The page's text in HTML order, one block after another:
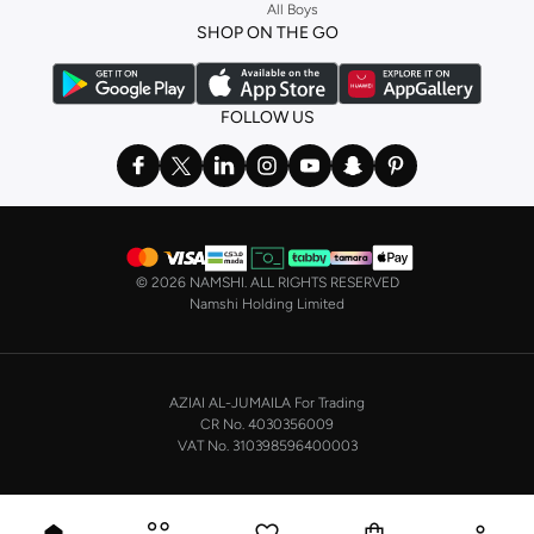
bags and home & lifestyle goods you're covered, whether you are relaxing at
home, street-ready or gym-bound. Shop Nike KSAt-shirts & vests,
very latest and most popular women's sportswear . You will also find
swimwear , Running Sports Bras,
Nike shorts, jumpsuits & playsuits as well
from the world's leading sportswear brand.
Having run the streets since 1972, Nike's iconicshoes for women
andsandalsand their performance-enhancing
On the other hand, if you are shopping for men's shoes
collection has everything you need - whether you're looking for
makes some of the most technologically advanced, not to mention stylish,
running trainers available, and is the natural choice for runners. Browse the
All Boys
SHOP ON THE GO
FOLLOW US
© 2026 NAMSHI. ALL RIGHTS RESERVED
Namshi Holding Limited
AZIAI AL-JUMAILA For Trading
CR No. 4030356009
VAT No. 310398596400003